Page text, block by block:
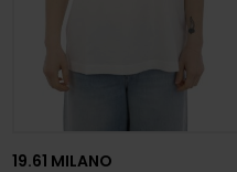
19.61 MILANO